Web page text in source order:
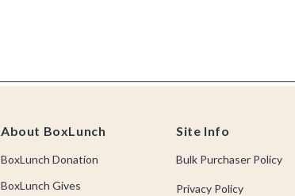
About BoxLunch
BoxLunch Donation
BoxLunch Gives
Site Info
Bulk Purchaser Policy
Privacy Policy